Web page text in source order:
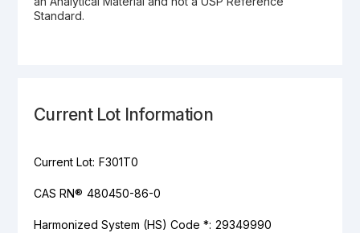
Standard.
Current Lot Information
Current Lot: F301T0
CAS RN® 480450-86-0
Harmonized System (HS) Code *: 29349990